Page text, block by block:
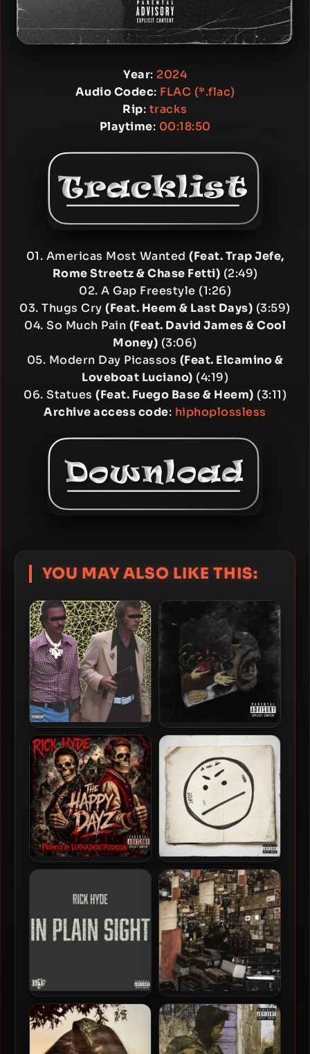
Year: 2024
Audio Codec: FLAC (*.flac)
Rip: tracks
Playtime: 00:18:50
01. Americas Most Wanted (Feat. Trap Jefe,
Rome Streetz & Chase Fetti) (2:49)
02. A Gap Freestyle (1:26)
03. Thugs Cry(Feat. Heem & Last Days) (3:59)
04. So Much Pain (Feat. David James & Cool
Money) (3:06)
05. Modern Day Picassos (Feat. Elcamino &
Loveboat Luciano) (4:19)
06. Statues (Feat. Fuego Base & Heem) (3:11)
Archive access code: hiphoplossless
YOU MAY ALSO LIKE THIS:
Rick Hyde – 2023 – LUPARA
[24-bit / 44.1kHz]
Rick Hyde – 2022 – Stima
EP [24-bit / 48kHz]
Conway The Machine –
2024 – Slant Face Killah
[24-bit / 48kHz]
Rick Hyde – 2025 – In Plain
Sight
Rome Streetz & Daringer –
2024 – Hatton Garden
Holdup [24-bit / 44.1kHz]